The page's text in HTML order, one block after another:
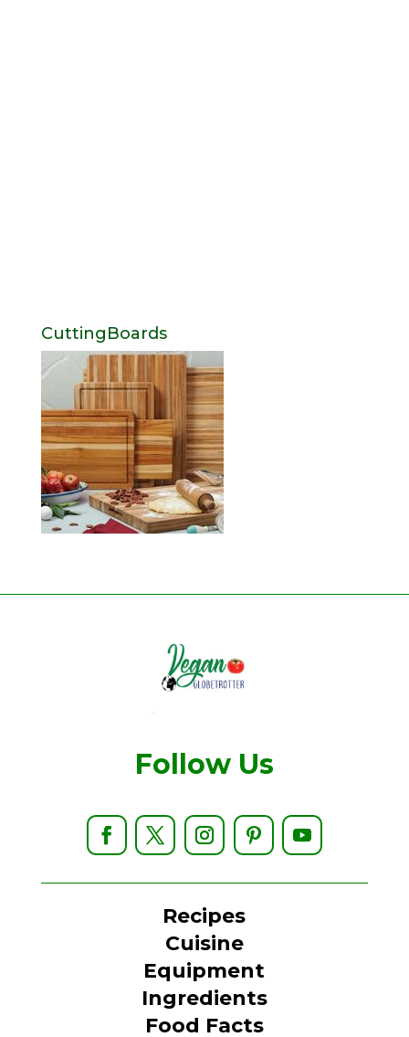
CuttingBoards
Follow Us
Recipes
Cuisine
Equipment
Ingredients
Food Facts